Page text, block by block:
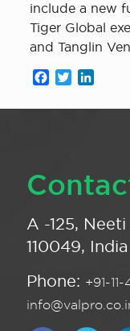
include a new
Tiger Global
and Tanglin
Facebook
Twitter
A -125,
110049, India
Phone: +91-